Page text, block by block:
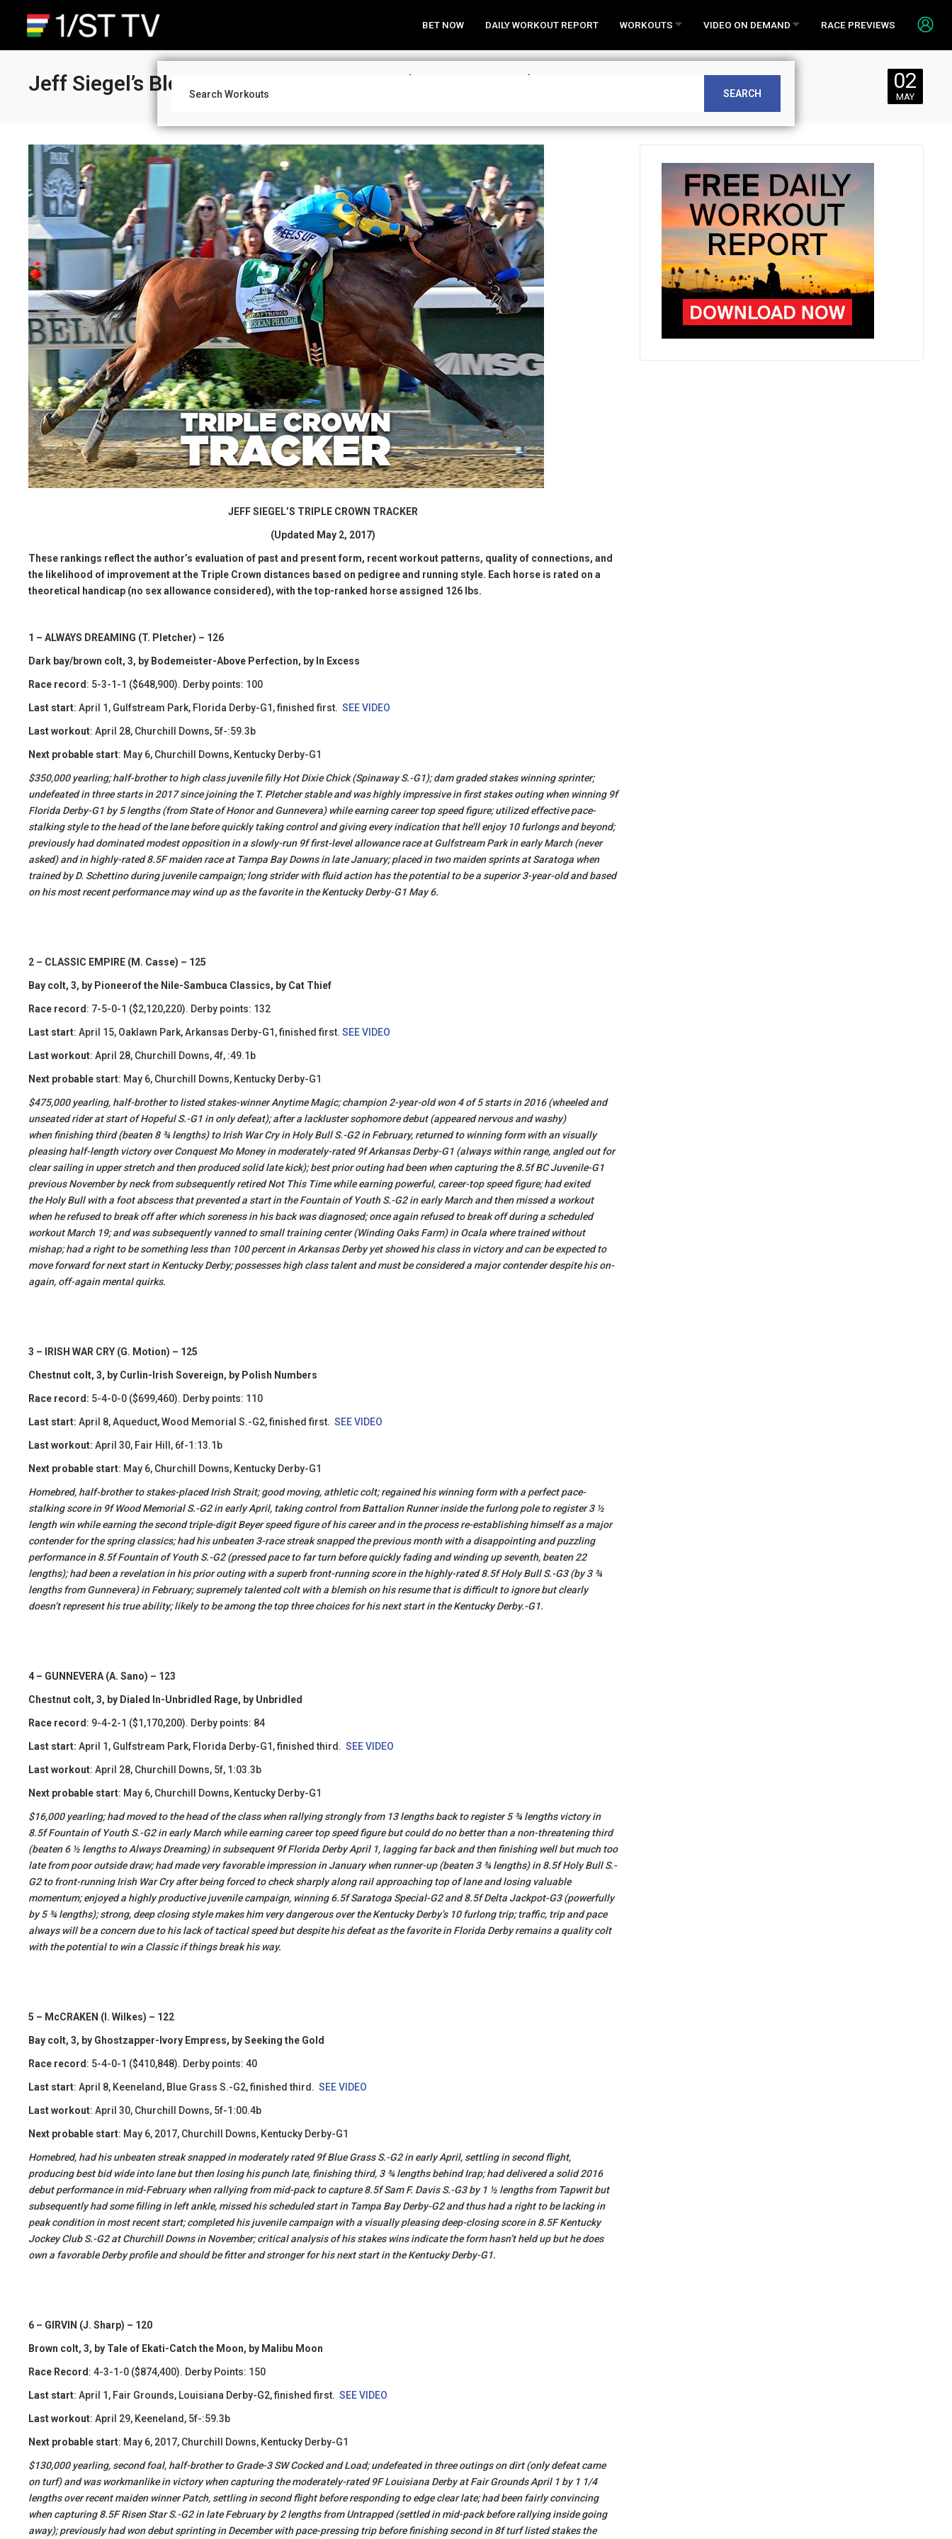
BET NOW DAILY WORKOUT REPORT WORKOUTS VIDEO ON DEMAND RACE PREVIEWS
SEARCH
Jeff Siegel’s Blog: Triple Crown Tracker (May 2, 2017) 02
MAY
JEFF SIEGEL’S TRIPLE CROWN TRACKER
(Updated May 2, 2017)
These rankings reflect the author’s evaluation of past and present form, recent workout patterns, quality of connections, and
the likelihood of improvement at the Triple Crown distances based on pedigree and running style. Each horse is rated on a
theoretical handicap (no sex allowance considered), with the top-ranked horse assigned 126 lbs.
1 – ALWAYS DREAMING (T. Pletcher) – 126
Dark bay/brown colt, 3, by Bodemeister-Above Perfection, by In Excess
Race record : 5-3-1-1 ($648,900). Derby points: 100
Last start: April 1, Gulfstream Park, Florida Derby-G1, finished first. SEE VIDEO
Last workout: April 28, Churchill Downs, 5f-:59.3b
Next probable start: May 6, Churchill Downs, Kentucky Derby-G1
​$350,000 yearling; half-brother to high class juvenile filly Hot Dixie Chick (Spinaway S.-G1); dam graded stakes winning sprinter;
undefeated in three starts in 2017 since joining the T. Pletcher stable and was highly impressive in first stakes outing when winning 9f
Florida Derby-G1 by 5 lengths (from State of Honor and Gunnevera) while earning career top speed figure; utilized effective pace-
stalking style to the head of the lane before quickly taking control and giving every indication that he’ll enjoy 10 furlongs and beyond;
previously had dominated modest opposition in a slowly-run 9f first-level allowance race at Gulfstream Park in early March (never
asked) and in highly-rated 8.5F maiden race at Tampa Bay Downs in late January; placed in two maiden sprints at Saratoga when
trained by D. Schettino during juvenile campaign; long strider with fluid action has the potential to be a superior 3-year-old and based
on his most recent performance may wind up as the favorite in the Kentucky Derby-G1 May 6.
2 – CLASSIC EMPIRE (M. Casse) – 125
Bay colt, 3, by Pioneerof the Nile-Sambuca Classics, by Cat Thief
Race record : 7-5-0-1 ($2,120,220). Derby points: 132
Last start: April 15, Oaklawn Park, Arkansas Derby-G1, finished first. SEE VIDEO
Last workout: April 28, Churchill Downs, 4f, :49.1b
Next probable start: May 6, Churchill Downs, Kentucky Derby-G1
​$475,000 yearling, half-brother to listed stakes-winner Anytime Magic; champion 2-year-old won 4 of 5 starts in 2016 (wheeled and
unseated rider at start of Hopeful S.-G1 in only defeat); after a lackluster sophomore debut (appeared nervous and washy)
when finishing third (beaten 8 ¾ lengths) to Irish War Cry in Holy Bull S.-G2 in February, returned to winning form with an visually
pleasing half-length victory over Conquest Mo Money in moderately-rated 9f Arkansas Derby-G1 (always within range, angled out for
clear sailing in upper stretch and then produced solid late kick); best prior outing had been when capturing the 8.5f BC Juvenile-G1
previous November by neck from subsequently retired Not This Time while earning powerful, career-top speed figure; had exited
the Holy Bull with a foot abscess that prevented a start in the Fountain of Youth S.-G2 in early March and then missed a workout
when he refused to break off after which soreness in his back was diagnosed; once again refused to break off during a scheduled
workout March 19; and was subsequently vanned to small training center (Winding Oaks Farm) in Ocala where trained without
mishap; had a right to be something less than 100 percent in Arkansas Derby yet showed his class in victory and can be expected to
move forward for next start in Kentucky Derby; possesses high class talent and must be considered a major contender despite his on-
again, off-again mental quirks.
3 – IRISH WAR CRY (G. Motion) – 125
Chestnut colt, 3, by Curlin-Irish Sovereign, by Polish Numbers
Race record: 5-4-0-0 ($699,460). Derby points: 110
Last start: April 8, Aqueduct, Wood Memorial S.-G2, finished first. SEE VIDEO
Last workout: April 30, Fair Hill, 6f-1:13.1b
Next probable start: May 6, Churchill Downs, Kentucky Derby-G1
Homebred, half-brother to stakes-placed Irish Strait; good moving, athletic colt; regained his winning form with a perfect pace-
stalking score in 9f Wood Memorial S.-G2 in early April, taking control from Battalion Runner inside the furlong pole to register 3 ½
length win while earning the second triple-digit Beyer speed figure of his career and in the process re-establishing himself as a major
contender for the spring classics; had his unbeaten 3-race streak snapped the previous month with a disappointing and puzzling
performance in 8.5f Fountain of Youth S.-G2 (pressed pace to far turn before quickly fading and winding up seventh, beaten 22
lengths); had been a revelation in his prior outing with a superb front-running score in the highly-rated 8.5f Holy Bull S.-G3 (by 3 ¾
lengths from Gunnevera) in February; supremely talented colt with a blemish on his resume that is difficult to ignore but clearly
doesn’t represent his true ability; likely to be among the top three choices for his next start in the Kentucky Derby.-G1.
4 – GUNNEVERA (A. Sano) – 123
Chestnut colt, 3, by Dialed In-Unbridled Rage, by Unbridled
Race record : 9-4-2-1 ($1,170,200). Derby points: 84
Last start: April 1, Gulfstream Park, Florida Derby-G1, finished third. SEE VIDEO
Last workout: April 28, Churchill Downs, 5f, 1:03.3b
Next probable start: May 6, Churchill Downs, Kentucky Derby-G1
​​$16,000 yearling; had moved to the head of the class when rallying strongly from 13 lengths back to register 5 ¾ lengths victory in
8.5f Fountain of Youth S.-G2 in early March while earning career top speed figure but could do no better than a non-threatening third
(beaten 6 ½ lengths to Always Dreaming) in subsequent 9f Florida Derby April 1, lagging far back and then finishing well but much too
late from poor outside draw; had made very favorable impression in January when runner-up (beaten 3 ¾ lengths) in 8.5f Holy Bull S.-
G2 to front-running Irish War Cry after being forced to check sharply along rail approaching top of lane and losing valuable
momentum; enjoyed a highly productive juvenile campaign, winning 6.5f Saratoga Special-G2 and 8.5f Delta Jackpot-G3 (powerfully
by 5 ¾ lengths); strong, deep closing style makes him very dangerous over the Kentucky Derby’s 10 furlong trip; traffic, trip and pace
always will be a concern due to his lack of tactical speed but despite his defeat as the favorite in Florida Derby remains a quality colt
with the potential to win a Classic if things break his way.
5 – McCRAKEN (I. Wilkes) – 122
Bay colt, 3, by Ghostzapper-Ivory Empress, by Seeking the Gold
Race record : 5-4-0-1 ($410,848). Derby points: 40
Last start: April 8, Keeneland, Blue Grass S.-G2, finished third. SEE VIDEO
Last workout: April 30, Churchill Downs, 5f-1:00.4b
Next probable start: May 6, 2017, Churchill Downs, Kentucky Derby-G1
Homebred, had his unbeaten streak snapped in moderately rated 9f Blue Grass S.-G2 in early April, settling in second flight,
producing best bid wide into lane but then losing his punch late, finishing third, 3 ¾ lengths behind Irap; had delivered a solid 2016
debut performance in mid-February when rallying from mid-pack to capture 8.5f Sam F. Davis S.-G3 by 1 ½ lengths from Tapwrit but
subsequently had some filling in left ankle, missed his scheduled start in Tampa Bay Derby-G2 and thus had a right to be lacking in
peak condition in most recent start; completed his juvenile campaign with a visually pleasing deep-closing score in 8.5F Kentucky
Jockey Club S.-G2 at Churchill Downs in November; critical analysis of his stakes wins indicate the form hasn’t held up but he does
own a favorable Derby profile and should be fitter and stronger for his next start in the Kentucky Derby-G1.
6 – GIRVIN (J. Sharp) – 120
Brown colt, 3, by Tale of Ekati-Catch the Moon, by Malibu Moon
Race Record : 4-3-1-0 ($874,400). Derby Points: 150
Last start: April 1, Fair Grounds, Louisiana Derby-G2, finished first. SEE VIDEO
Last workout: April 29, Keeneland, 5f-:59.3b
Next probable start: May 6, 2017, Churchill Downs, Kentucky Derby-G1
​$130,000 yearling, second foal, half-brother to Grade-3 SW Cocked and Load; undefeated in three outings on dirt (only defeat came
on turf) and was workmanlike in victory when capturing the moderately-rated 9F Louisiana Derby at Fair Grounds April 1 by 1 1/4
lengths over recent maiden winner Patch, settling in second flight before responding to edge clear late; had been fairly convincing
when capturing 8.5F Risen Star S.-G2 in late February by 2 lengths from Untrapped (settled in mid-pack before rallying inside going
away); previously had won debut sprinting in December with pace-pressing trip before finishing second in 8f turf listed stakes the